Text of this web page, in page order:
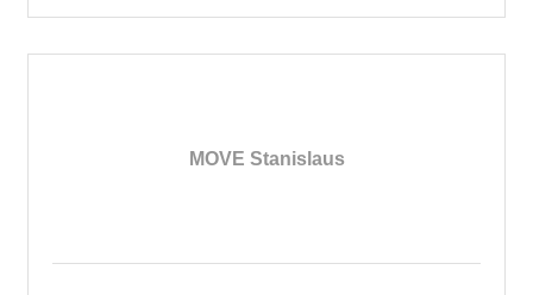
MOVE Stanislaus